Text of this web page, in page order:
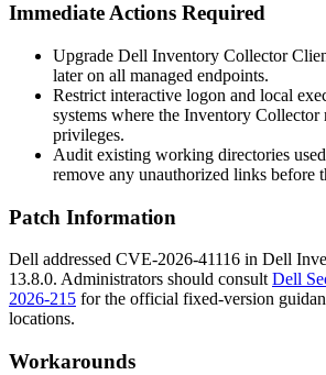
Immediate Actions Required
Upgrade Dell Inventory Collector
later on all managed endpoints.
Restrict interactive logon and local
systems where the Inventory Collector
privileges.
Audit existing working directories
remove any unauthorized links before
Patch Information
Dell addressed CVE-2026-41116 in Dell
13.8.0. Administrators should consult Dell
2026-215 for the official fixed-version
locations.
Workarounds